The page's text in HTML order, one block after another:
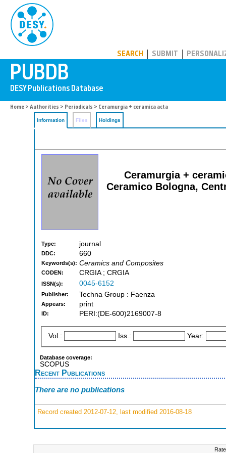
SEARCH SUBMIT
Home > Authorities > Periodicals > Ceramurgia + ceramica acta
Information Files Holdings
Ceramurgia +
Ceramico Bologna,
Type: journal
DDC: 660
Keywords(s): Ceramics and Composites
CODEN: CRGIA ; CRGIA
ISSN(s): 0045-6152
Publisher: Techna Group : Faenza
Appears: print
ID: PERI:(DE-600)2169007-8
Vol.: Iss.: Year:
Database coverage:
SCOPUS
Recent Publications
There are no publications
Record created 2012-07-12, last modified 2016-08-18